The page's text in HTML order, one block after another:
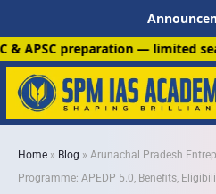
limited seats available. Enroll
Home » Blog » Arunachal Pradesh
Programme: APEDP 5.0, Benefits,